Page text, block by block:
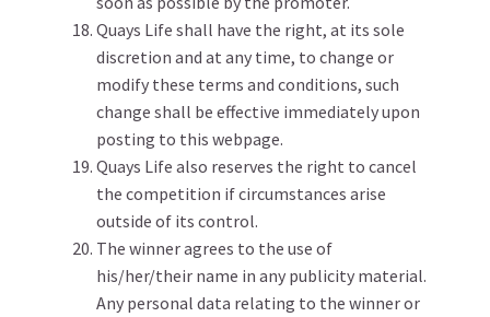
Quays Life shall have the right, at its sole
discretion and at any time, to change or
modify these terms and conditions, such
change shall be effective immediately upon
posting to this webpage.
Quays Life also reserves the right to cancel
the competition if circumstances arise
outside of its control.
The winner agrees to the use of
his/her/their name in any publicity material.
Any personal data relating to the winner or